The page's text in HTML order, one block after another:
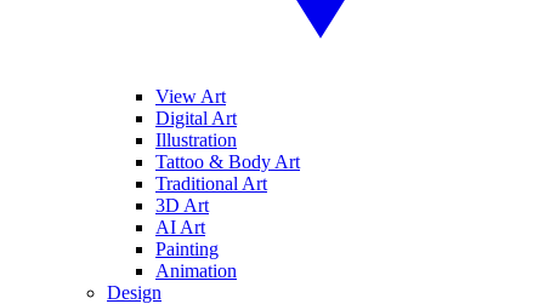
View Art
Digital Art
Illustration
Tattoo & Body Art
Traditional Art
3D Art
AI Art
Painting
Animation
Design